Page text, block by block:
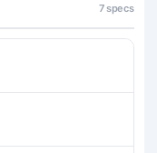
7 specs